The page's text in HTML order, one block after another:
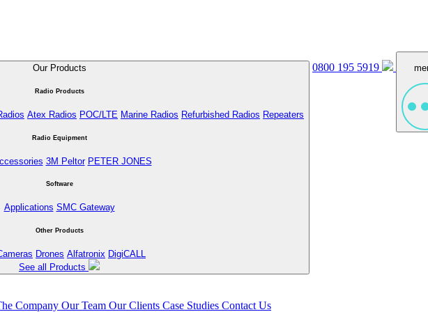
Our Products
Radio Products
Atex Radios POC/LTE Marine Radios Refurbished Radios Repeaters
Radio Equipment
3M Peltor PETER JONES
Software
Applications SMC Gateway
Other Products
Drones Alfatronix DigiCALL
See all Products
0800 195 5919
Company Our Team Our Clients Case Studies Contact Us